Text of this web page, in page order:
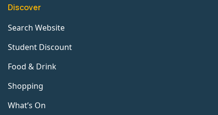
Discover
Search Website
Student Discount
Food & Drink
Shopping
What’s On